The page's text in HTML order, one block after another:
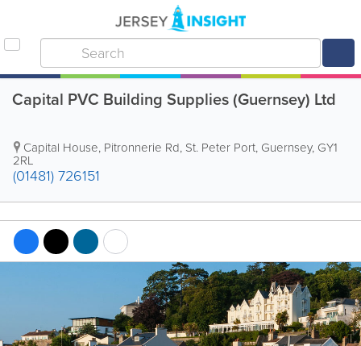
Capital PVC Building Supplies (Guernsey) Ltd
Capital House, Pitronnerie Rd, St. Peter Port, Guernsey, GY1
2RL
(01481) 726151